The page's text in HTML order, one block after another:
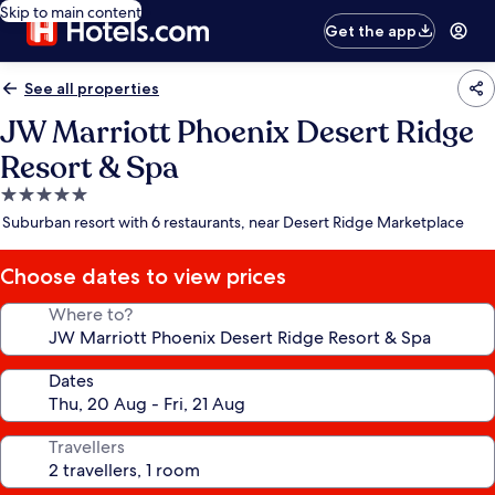
Skip to main content
Get the app
See all properties
JW Marriott Phoenix Desert Ridge
Resort & Spa
5.0
star
Suburban resort with 6 restaurants, near Desert Ridge Marketplace
Choose dates to view prices
Where to?
Dates
Travellers